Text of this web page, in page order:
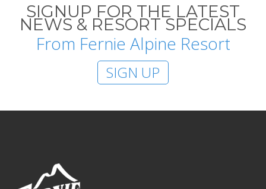
SIGNUP FOR THE LATEST
NEWS & RESORT SPECIALS
From Fernie Alpine Resort
SIGN UP